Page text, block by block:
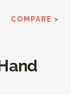
COMPARE >